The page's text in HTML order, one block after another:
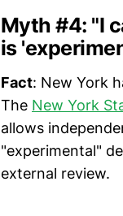
Myth #4: "I
is
Fact: New York
The New York
allows
"experimental"
external review.